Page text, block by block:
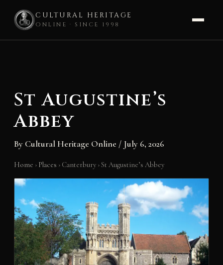
CULTURAL HERITAGE
ONLINE · SINCE 1998
St Augustine’s
Abbey
By Cultural Heritage Online / July 6, 2026
Home › Places › Canterbury ›St Augustine’s Abbey